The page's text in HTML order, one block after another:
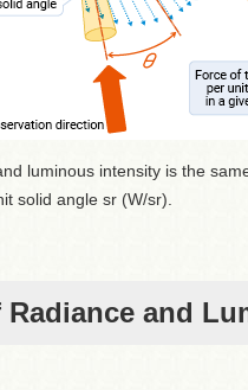
luminous intensity is the
solid angle sr (W/sr).
and